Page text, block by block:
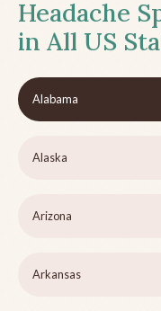
Headache
in All US
Alabama
Alaska
Arizona
Arkansas